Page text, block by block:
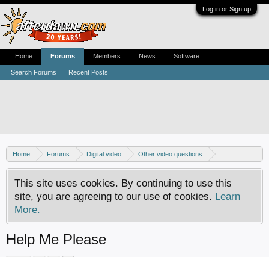
Log in or Sign up
Home Forums Digital video
Other video questions
Nero discussion
This site uses cookies. By continuing to use this
site, you are agreeing to our use of cookies. Learn
More.
Help Me Please
Home Forums
Search Forums Recent Posts
Members News Software